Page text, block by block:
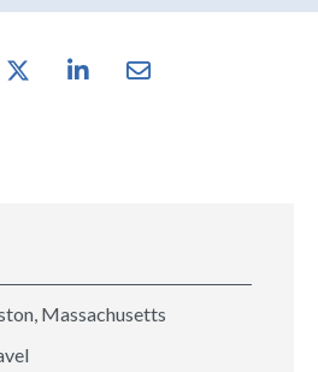
Massachusetts